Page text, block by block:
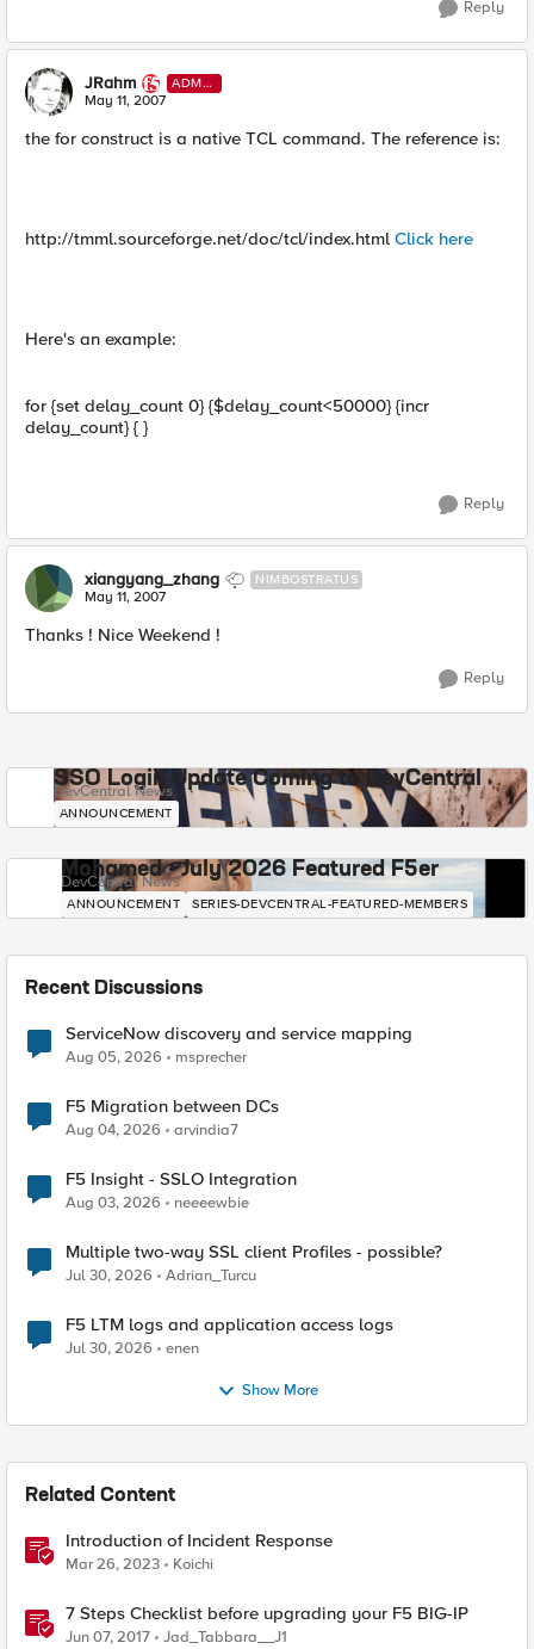
Reply
JRahm
ADMI
N
May 11, 2007
the for construct is a native TCL command. The reference is:
http://tmml.sourceforge.net/doc/tcl/index.html Click here
Here's an example:
for {set delay_count 0} {$delay_count<50000} {incr
delay_count} { }
Reply
xiangyang_zhang NIMBOSTRATUS
May 11, 2007
Thanks ! Nice Weekend !
Reply
SSO Login Update Coming to DevCentral
DevCentral News
ANNOUNCEMENT
Mohamed - July 2026 Featured F5er
DevCentral News
ANNOUNCEMENT SERIES-DEVCENTRAL-FEATURED-MEMBERS
Recent Discussions
ServiceNow discovery and service mapping
Aug 05, 2026 msprecher
F5 Migration between DCs
Aug 04, 2026 arvindia7
F5 Insight - SSLO Integration
Aug 03, 2026 neeeewbie
Multiple two-way SSL client Profiles - possible?
Jul 30, 2026 Adrian_Turcu
F5 LTM logs and application access logs
Jul 30, 2026 enen
Show More
Related Content
Introduction of Incident Response
Mar 26, 2023 Koichi
7 Steps Checklist before upgrading your F5 BIG-IP
Jun 07, 2017 Jad_Tabbara__J1